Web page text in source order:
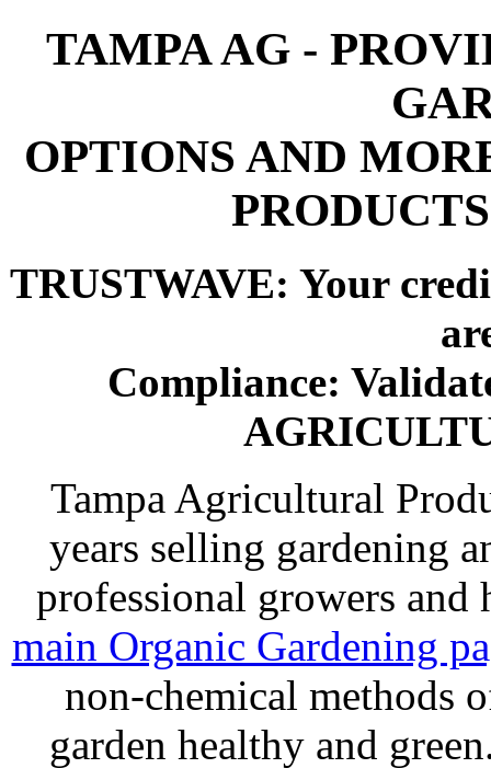
TAMPA AG -
OPTIONS AND
TRUSTWAVE: Your
Compliance:
Tampa Agricultural
years selling gardening
professional growers and
main Organic Gardening
non-chemical methods
garden healthy and